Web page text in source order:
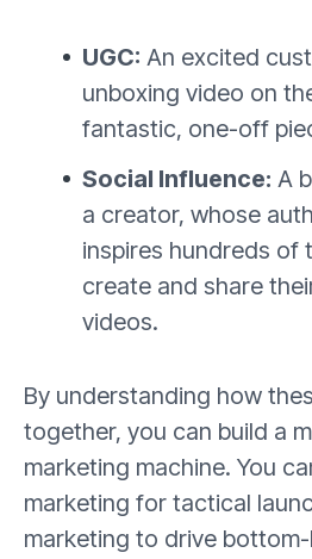
UGC: An excited
unboxing video on
fantastic, one-off
Social Influence: A
a creator, whose
inspires hundreds of
create and share
videos.
By understanding how
together, you can build a
marketing machine. You
marketing for tactical
marketing to drive